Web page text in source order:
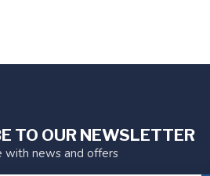
TO OUR NEWSLETTER
with news and offers